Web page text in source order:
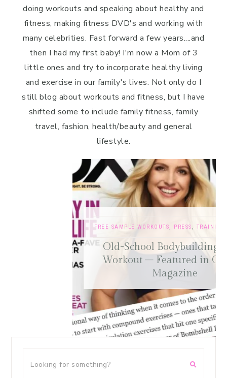
doing workouts and speaking about healthy and
fitness, making fitness DVD's and working with
many celebrities. Fast forward a few years....and
then I had my first baby! I'm now a Mom of 3
little ones and try to incorporate healthy living
and exercise in our family's lives. Not only do I
still blog about workouts and fitness, but I have
shifted some to include family fitness, family
travel, fashion, health/beauty and general
lifestyle.
FREE SAMPLE WORKOUTS ,PRESS, TRAINING TIPS
Old-School Bodybuilding Chest
Workout – Featured in Oxygen